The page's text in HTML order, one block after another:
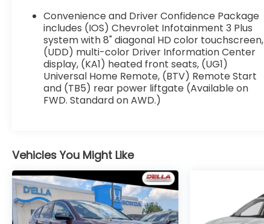
display.
EMISSIONS, CONNECTICUT, DELAWARE, MAINE,
MARYLAND, MASSACHUSETTS, NEW JERSEY,
NEW YORK, OREGON, PENNSYLVANIA, RHODE
ISLAND, VERMONT AND WASHINGTON STATE
REQUIREMENTS, ENGINE, 3.6L V6, SIDI, VVT,
BLACKWALL, SEATING, 7-PASSENGER (2-2-3
SEATING CONFIGURATION), NORTHSKY BLUE
METALLIC, SEATS, FRONT BUCKET, JET BLACK,
PREMIUM CLOTH SEAT TRIM, AUDIO SYSTEM,
CHEVROLET INFOTAINMENT 3 PLUS SYSTEM,
Convenience and Driver Confidence Package
includes (IOS) Chevrolet Infotainment 3 Plus
system with 8" diagonal HD color touchscreen,
(UDD) multi-color Driver Information Center
display, (KA1) heated front seats, (UG1)
Universal Home Remote, (BTV) Remote Start
and (TB5) rear power liftgate (Available on
FWD. Standard on AWD.)
Vehicles You Might Like